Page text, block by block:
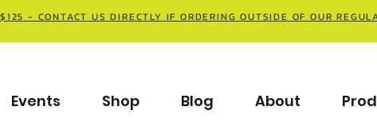
- CONTACT US DIRECTLY IF ORDERING OUTSIDE OF OUR
Events Shop Blog About